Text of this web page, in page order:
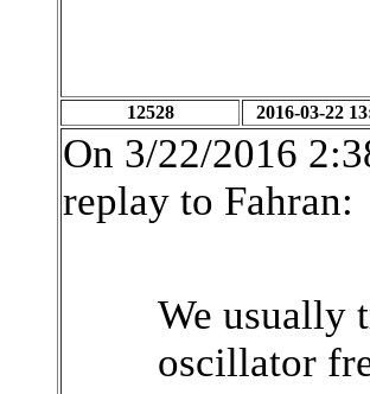
12528 2016-03-22
On 3/22/2016
replay to Fahran:
We usually
oscillator